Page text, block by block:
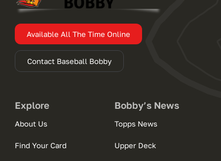
Available All The Time Online
Contact Baseball Bobby
Explore
About Us
Find Your Card
Bobby’s News
Topps News
Upper Deck